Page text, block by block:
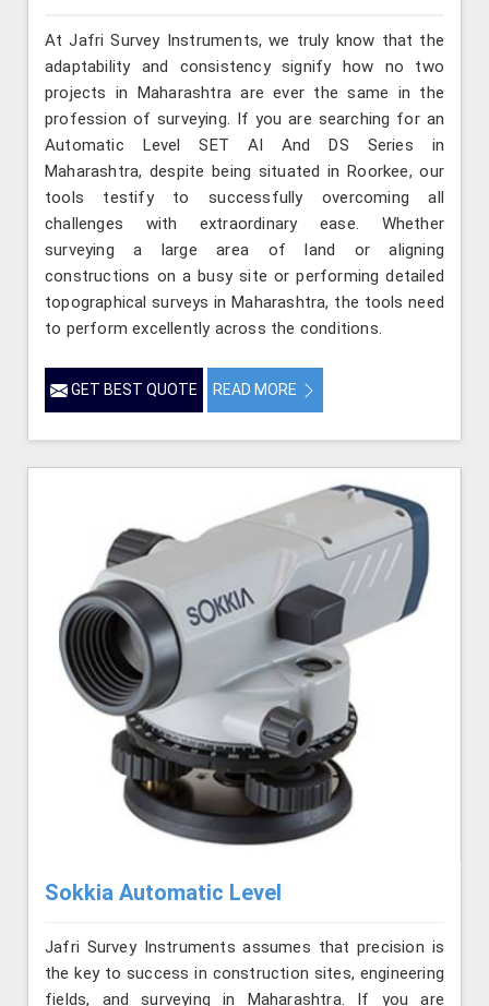
At Jafri Survey Instruments, we truly know that the
adaptability and consistency signify how no two
projects in Maharashtra are ever the same in the
profession of surveying. If you are searching for an
Automatic Level SET AI And DS Series in
Maharashtra, despite being situated in Roorkee, our
tools testify to successfully overcoming all
challenges with extraordinary ease. Whether
surveying a large area of land or aligning
constructions on a busy site or performing detailed
topographical surveys in Maharashtra, the tools need
to perform excellently across the conditions.
GET BEST QUOTE READ MORE
Sokkia Automatic Level
Jafri Survey Instruments assumes that precision is
the key to success in construction sites, engineering
fields, and surveying in Maharashtra. If you are